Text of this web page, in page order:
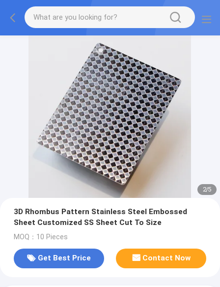
2/5
3D Rhombus Pattern Stainless Steel Embossed
Sheet Customized SS Sheet Cut To Size
MOQ：10 Pieces
Get Best Price Contact Now